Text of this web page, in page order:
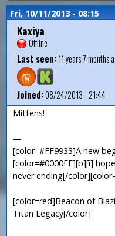
Fri, 10/11/2013 - 08:15
Kaxiya
Offline
Last seen:11 years 7 months
Joined:08/24/2013 - 21:44
Mittens!
—
[color=#FF9933]A new
[color=#0000FF][b][i]
never ending[/
[color=red]Beacon of
Titan Legacy[/color]